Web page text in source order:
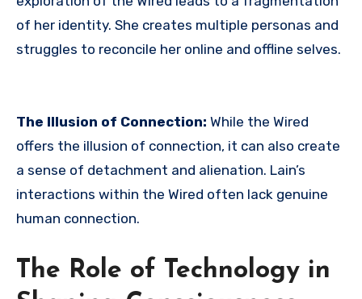
of her identity. She creates multiple personas and
struggles to reconcile her online and offline selves.
The Illusion of Connection: While the Wired
offers the illusion of connection, it can also create
a sense of detachment and alienation. Lain’s
interactions within the Wired often lack genuine
human connection.
The Role of Technology in